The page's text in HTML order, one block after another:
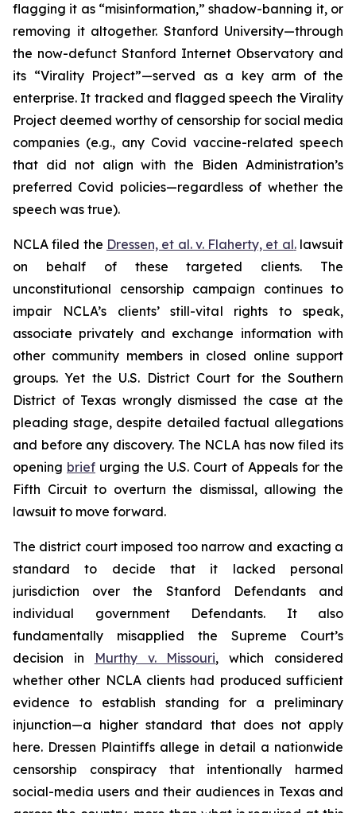
flagging it as “misinformation,” shadow-banning it, or
removing it altogether. Stanford University—through
the now-defunct Stanford Internet Observatory and
its “Virality Project”—served as a key arm of the
enterprise. It tracked and flagged speech the Virality
Project deemed worthy of censorship for social media
companies (e.g., any Covid vaccine-related speech
that did not align with the Biden Administration’s
preferred Covid policies—regardless of whether the
speech was true).
NCLA filed the Dressen, et al. v. Flaherty, et al.lawsuit
on behalf of these targeted clients. The
unconstitutional censorship campaign continues to
impair NCLA’s clients’ still-vital rights to speak,
associate privately and exchange information with
other community members in closed online support
groups. Yet the U.S. District Court for the Southern
District of Texas wrongly dismissed the case at the
pleading stage, despite detailed factual allegations
and before any discovery. The NCLA has now filed its
opening brief urging the U.S. Court of Appeals for the
Fifth Circuit to overturn the dismissal, allowing the
lawsuit to move forward.
The district court imposed too narrow and exacting a
standard to decide that it lacked personal
jurisdiction over the Stanford Defendants and
individual government Defendants. It also
fundamentally misapplied the Supreme Court’s
decision in
Murthy v. Missouri,which considered
whether other NCLA clients had produced sufficient
evidence to establish standing for a preliminary
injunction—a higher standard that does not apply
here. Dressen Plaintiffs allege in detail a nationwide
censorship conspiracy that intentionally harmed
social-media users and their audiences in Texas and